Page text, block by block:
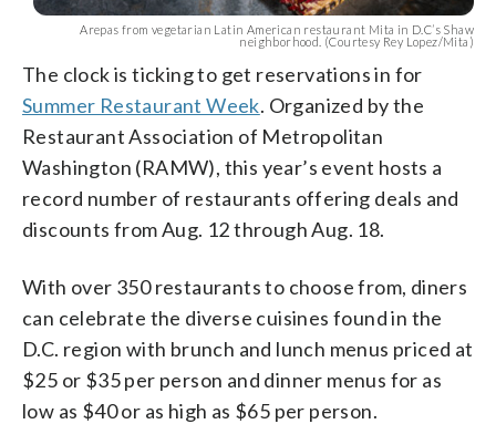
Arepas from vegetarian Latin American restaurant Mita in D.C’s Shaw
neighborhood. (Courtesy Rey Lopez/Mita)
The clock is ticking to get reservations in for
Summer Restaurant Week. Organized by the
Restaurant Association of Metropolitan
Washington (RAMW), this year’s event hosts a
record number of restaurants offering deals and
discounts from Aug. 12 through Aug. 18.
With over 350 restaurants to choose from, diners
can celebrate the diverse cuisines found in the
D.C. region with brunch and lunch menus priced at
$25 or $35 per person and dinner menus for as
low as $40 or as high as $65 per person.